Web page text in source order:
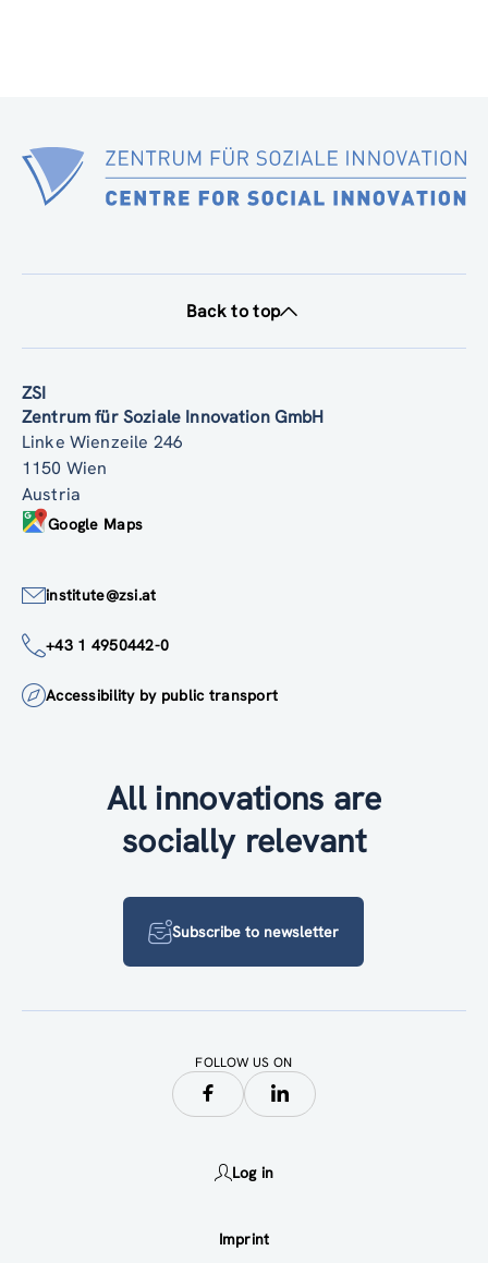
Back to top
ZSI
Zentrum für Soziale Innovation GmbH
Linke Wienzeile 246
1150 Wien
Austria
Google Maps
institute@zsi.at
+43 1 4950442-0
Accessibility by public transport
All innovations are
socially relevant
Subscribe to newsletter
FOLLOW US ON
Log in
Imprint